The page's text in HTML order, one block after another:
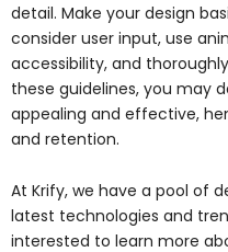
detail. Make your design
consider user input, use
accessibility, and
these guidelines, you may
appealing and effective,
and retention.
At Krify, we have a pool of
latest technologies and
interested to learn more